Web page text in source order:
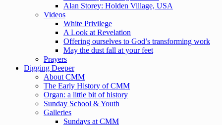
Alan Storey: Holden Village, USA
Videos
White Privilege
A Look at Revelation
Offering ourselves to God’s transforming work
May the dust fall at your feet
Prayers
Digging Deeper
About CMM
The Early History of CMM
Organ: a little bit of history
Sunday School & Youth
Galleries
Sundays at CMM